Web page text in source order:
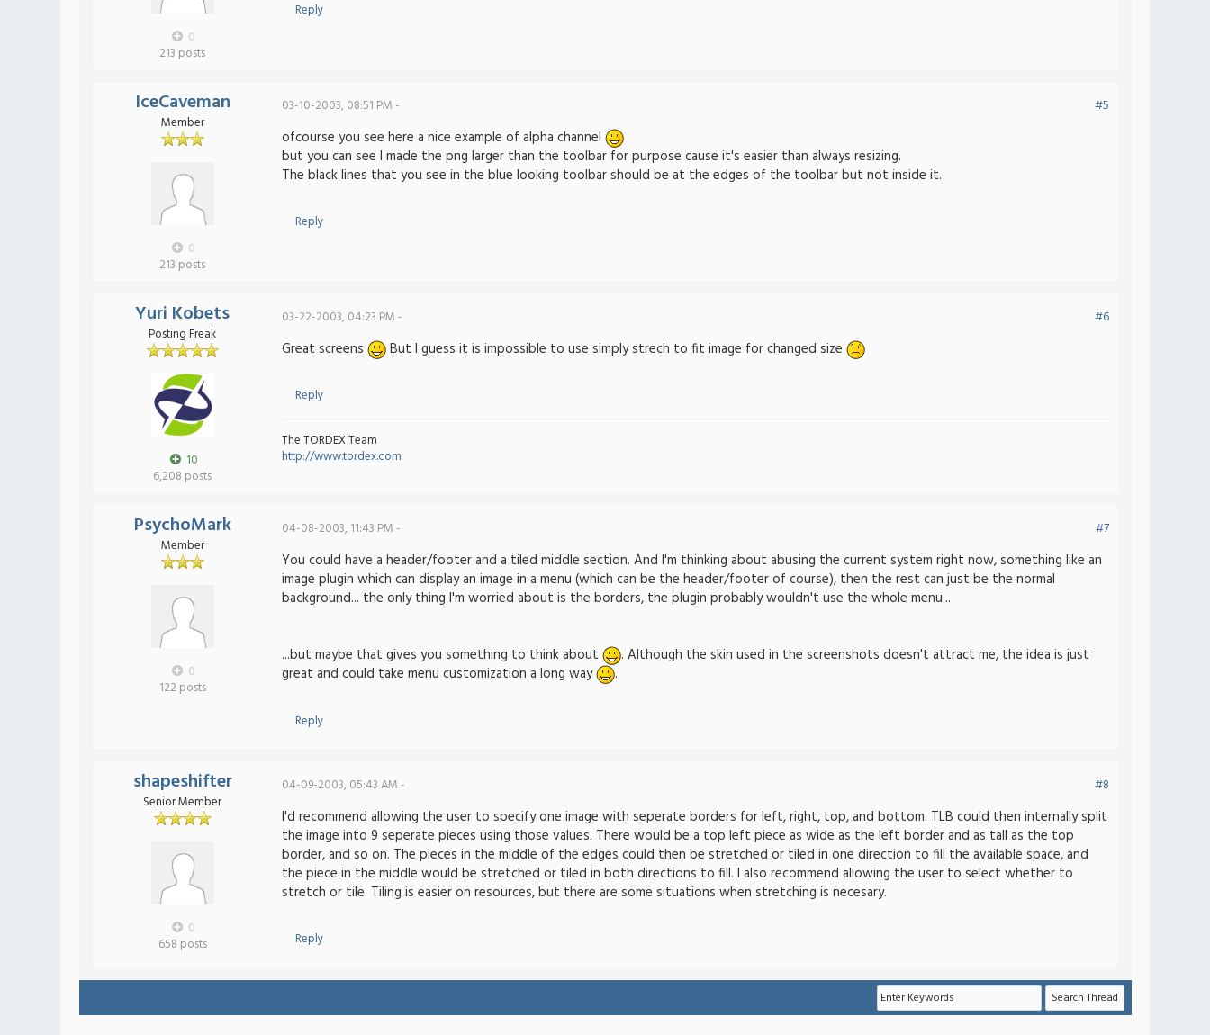
0
213 posts
Reply
IceCaveman
Member
0
213 posts
03-10-2003, 08:51 PM - #5
ofcourse you see here a nice example of alpha channel
but you can see I made the png larger than the toolbar for purpose cause it's easier than always resizing.
The black lines that you see in the blue looking toolbar should be at the edges of the toolbar but not inside it.
Reply
Yuri Kobets
Posting Freak
10
6,208 posts
03-22-2003, 04:23 PM - #6
Great screens But I guess it is impossible to use simply strech to fit image for changed size
Reply
The TORDEX Team
http://www.tordex.com
PsychoMark
Member
0
122 posts
04-08-2003, 11:43 PM - #7
You could have a header/footer and a tiled middle section. And I'm thinking about abusing the current system right now, something like an
image plugin which can display an image in a menu (which can be the header/footer of course), then the rest can just be the normal
background... the only thing I'm worried about is the borders, the plugin probably wouldn't use the whole menu...
...but maybe that gives you something to think about
. Although the skin used in the screenshots doesn't attract me, the idea is just
great and could take menu customization a long way
.
Reply
shapeshifter
Senior Member
0
658 posts
04-09-2003, 05:43 AM - #8
I'd recommend allowing the user to specify one image with seperate borders for left, right, top, and bottom. TLB could then internally split
the image into 9 seperate pieces using those values. There would be a top left piece as wide as the left border and as tall as the top
border, and so on. The pieces in the middle of the edges could then be stretched or tiled in one direction to fill the available space, and
the piece in the middle would be stretched or tiled in both directions to fill. I also recommend allowing the user to select whether to
stretch or tile. Tiling is easier on resources, but there are some situations when stretching is necesary.
Reply